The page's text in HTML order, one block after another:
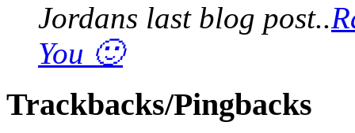
Jordans last blog post..
You 🙂
Trackbacks/Pingbacks